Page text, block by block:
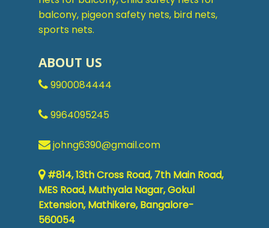
balcony, pigeon safety nets, bird nets,
sports nets.
ABOUT US
9900084444
9964095245
johng6390@gmail.com
#814, 13th Cross Road, 7th Main Road,
MES Road, Muthyala Nagar, Gokul
Extension, Mathikere, Bangalore-
560054